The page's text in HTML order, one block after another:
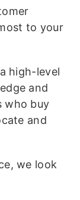
to your
high-level
and
who buy
and
we look